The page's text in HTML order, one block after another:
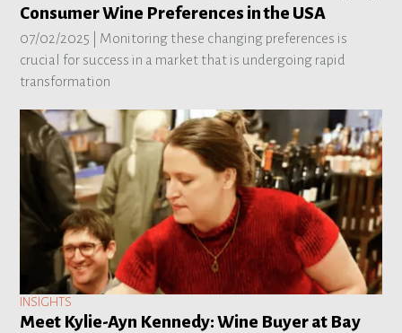
Consumer Wine Preferences in the USA
07/02/2025 | Monitoring these changing preferences is
crucial for success in a market that is undergoing rapid
transformation
INSIGHTS
Meet Kylie-Ayn Kennedy: Wine Buyer at Bay